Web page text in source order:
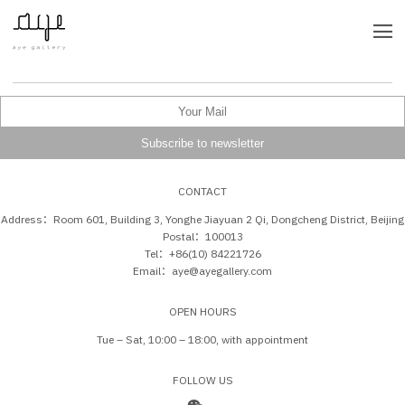
CONTACT
Address：Room 601, Building 3, Yonghe Jiayuan 2 Qi, Dongcheng District, Beijing
Postal：100013
Tel：+86(10) 84221726
Email：aye@ayegallery.com
OPEN HOURS
Tue – Sat, 10:00 – 18:00, with appointment
FOLLOW US